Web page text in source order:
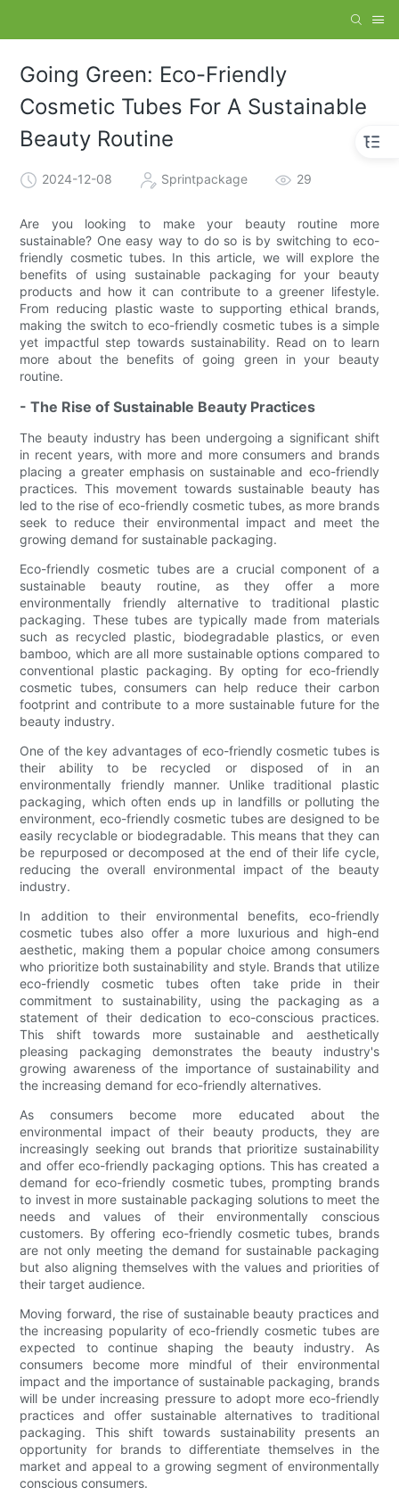
Going Green: Eco-Friendly
Cosmetic Tubes For A Sustainable
Beauty Routine
2024-12-08 Sprintpackage 29
Are you looking to make your beauty routine more
sustainable? One easy way to do so is by switching to eco-
friendly cosmetic tubes. In this article, we will explore the
benefits of using sustainable packaging for your beauty
products and how it can contribute to a greener lifestyle.
From reducing plastic waste to supporting ethical brands,
making the switch to eco-friendly cosmetic tubes is a simple
yet impactful step towards sustainability. Read on to learn
more about the benefits of going green in your beauty
routine.
- The Rise of Sustainable Beauty Practices
The beauty industry has been undergoing a significant shift
in recent years, with more and more consumers and brands
placing a greater emphasis on sustainable and eco-friendly
practices. This movement towards sustainable beauty has
led to the rise of eco-friendly cosmetic tubes, as more brands
seek to reduce their environmental impact and meet the
growing demand for sustainable packaging.
Eco-friendly cosmetic tubes are a crucial component of a
sustainable beauty routine, as they offer a more
environmentally friendly alternative to traditional plastic
packaging. These tubes are typically made from materials
such as recycled plastic, biodegradable plastics, or even
bamboo, which are all more sustainable options compared to
conventional plastic packaging. By opting for eco-friendly
cosmetic tubes, consumers can help reduce their carbon
footprint and contribute to a more sustainable future for the
beauty industry.
One of the key advantages of eco-friendly cosmetic tubes is
their ability to be recycled or disposed of in an
environmentally friendly manner. Unlike traditional plastic
packaging, which often ends up in landfills or polluting the
environment, eco-friendly cosmetic tubes are designed to be
easily recyclable or biodegradable. This means that they can
be repurposed or decomposed at the end of their life cycle,
reducing the overall environmental impact of the beauty
industry.
In addition to their environmental benefits, eco-friendly
cosmetic tubes also offer a more luxurious and high-end
aesthetic, making them a popular choice among consumers
who prioritize both sustainability and style. Brands that utilize
eco-friendly cosmetic tubes often take pride in their
commitment to sustainability, using the packaging as a
statement of their dedication to eco-conscious practices.
This shift towards more sustainable and aesthetically
pleasing packaging demonstrates the beauty industry's
growing awareness of the importance of sustainability and
the increasing demand for eco-friendly alternatives.
As consumers become more educated about the
environmental impact of their beauty products, they are
increasingly seeking out brands that prioritize sustainability
and offer eco-friendly packaging options. This has created a
demand for eco-friendly cosmetic tubes, prompting brands
to invest in more sustainable packaging solutions to meet the
needs and values of their environmentally conscious
customers. By offering eco-friendly cosmetic tubes, brands
are not only meeting the demand for sustainable packaging
but also aligning themselves with the values and priorities of
their target audience.
Moving forward, the rise of sustainable beauty practices and
the increasing popularity of eco-friendly cosmetic tubes are
expected to continue shaping the beauty industry. As
consumers become more mindful of their environmental
impact and the importance of sustainable packaging, brands
will be under increasing pressure to adopt more eco-friendly
practices and offer sustainable alternatives to traditional
packaging. This shift towards sustainability presents an
opportunity for brands to differentiate themselves in the
market and appeal to a growing segment of environmentally
conscious consumers.